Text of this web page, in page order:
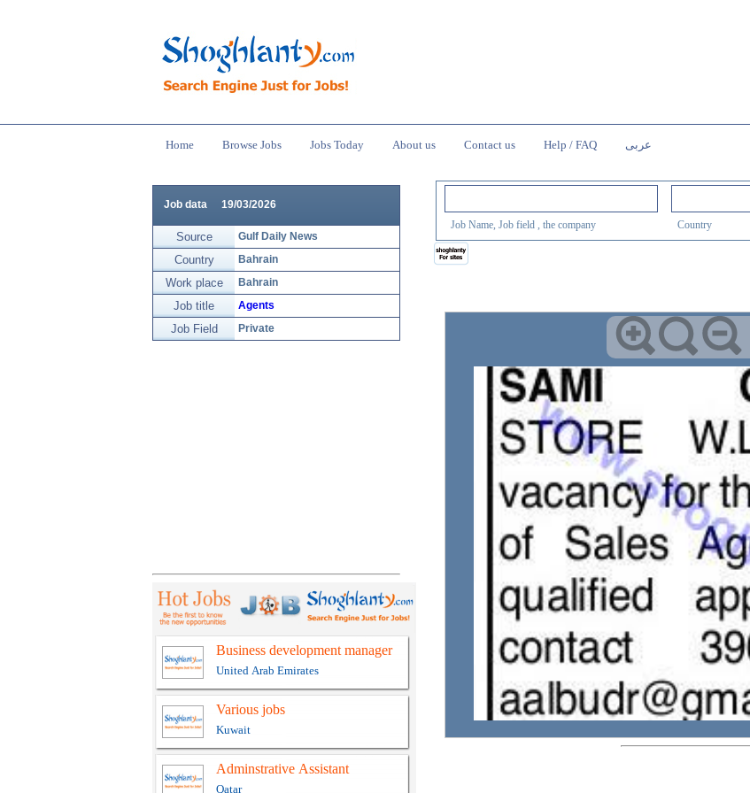
Home Browse Jobs Jobs Today About us Contact us Help / FAQ عربى
Job Name, Job field , the company Country
Job data 19/03/2026
Gulf Daily News
Source
Bahrain
Country
Bahrain
Work place
Agents
Job title
Private
Job Field